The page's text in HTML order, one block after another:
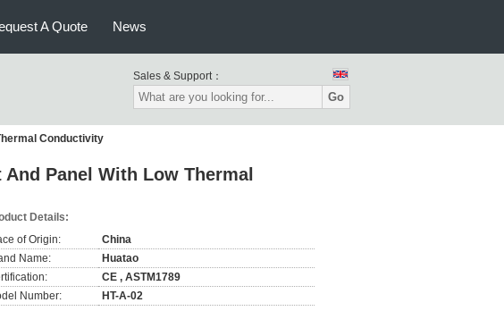
A Quote News
Sales & Support：
Go
Conductivity
Panel With Low Thermal
Details:
of Origin:
China
Name:
Huatao
CE , ASTM1789
Number:
HT-A-02